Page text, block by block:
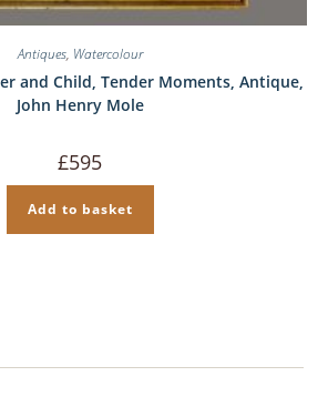
Antiques, Watercolour
and Child, Tender Moments, Antique,
John Henry Mole
£595
Add to basket